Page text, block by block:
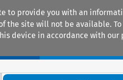
to provide you with an
the site will not be available.
device in accordance with our